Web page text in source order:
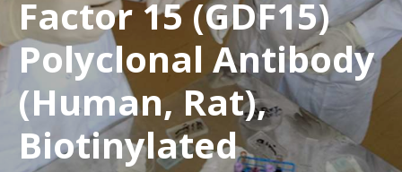
Factor 15 (GDF15)
Polyclonal Antibody
(Human, Rat),
Biotinylated